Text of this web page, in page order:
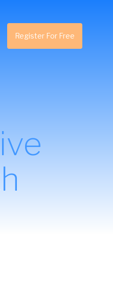
Register For Free